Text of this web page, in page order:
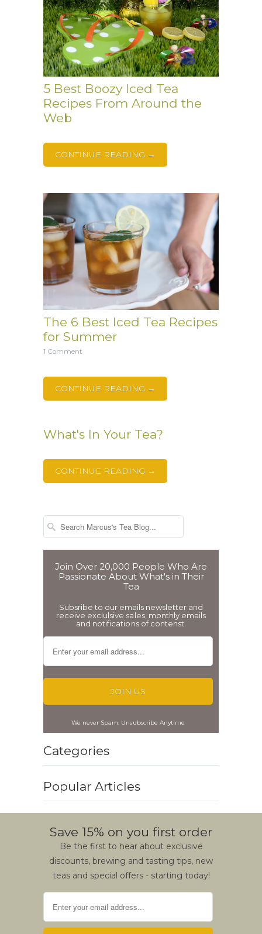
5 Best Boozy Iced Tea
Recipes From Around the
Web
CONTINUE READING →
The 6 Best Iced Tea Recipes
for Summer
1 Comment
CONTINUE READING →
What's In Your Tea?
CONTINUE READING →
Join Over 20,000 People Who Are
Passionate About What's in Their
Tea
Subsribe to our emails newsletter and
receive exclulsive sales, monthly emails
and notifications of contenst.
We never Spam. Unsubscribe Anytime
Categories
Popular Articles
Save 15% on you first order
Be the first to hear about exclusive
discounts, brewing and tasting tips, new
teas and special offers - starting today!